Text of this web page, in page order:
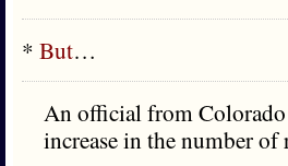
* But…
An official from
increase in the number of